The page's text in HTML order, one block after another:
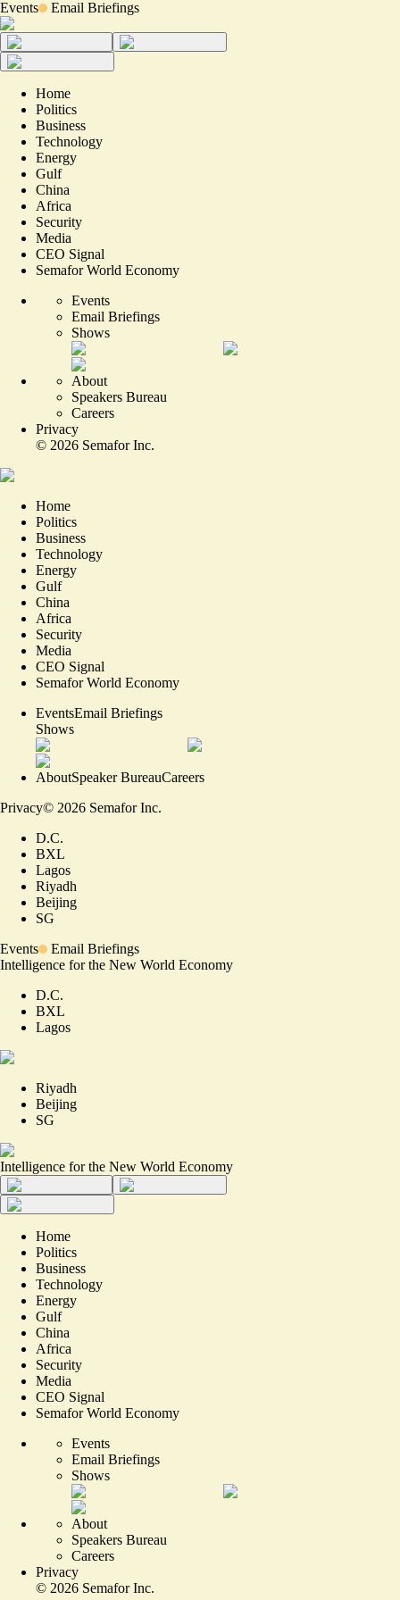
Events Email Briefings
Home
Politics
Business
Technology
Energy
Gulf
China
Africa
Security
Media
CEO Signal
Semafor World Economy
Events
Email Briefings
Shows
About
Speakers Bureau
Careers
Privacy
© 2026 Semafor Inc.
Home
Politics
Business
Technology
Energy
Gulf
China
Africa
Security
Media
CEO Signal
Semafor World Economy
EventsEmail Briefings
Shows
AboutSpeaker BureauCareers
Privacy© 2026 Semafor Inc.
D.C.
BXL
Lagos
Riyadh
Beijing
SG
Events
Email Briefings
Intelligence for the New World Economy
D.C.
BXL
Lagos
Riyadh
Beijing
SG
Intelligence for the New World Economy
Home
Politics
Business
Technology
Energy
Gulf
China
Africa
Security
Media
CEO Signal
Semafor World Economy
Events
Email Briefings
Shows
About
Speakers Bureau
Careers
Privacy
© 2026 Semafor Inc.